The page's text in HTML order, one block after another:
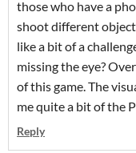
those who have a
shoot different
like a bit of a
missing the eye?
of this game. The
me quite a bit of the
Reply